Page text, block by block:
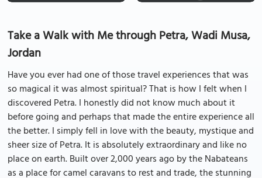
Take a Walk with Me through Petra, Wadi Musa,
Jordan
Have you ever had one of those travel experiences that was
so magical it was almost spiritual? That is how I felt when I
discovered Petra. I honestly did not know much about it
before going and perhaps that made the entire experience all
the better. I simply fell in love with the beauty, mystique and
sheer size of Petra. It is absolutely extraordinary and like no
place on earth. Built over 2,000 years ago by the Nabateans
as a place for camel caravans to rest and trade, the stunning